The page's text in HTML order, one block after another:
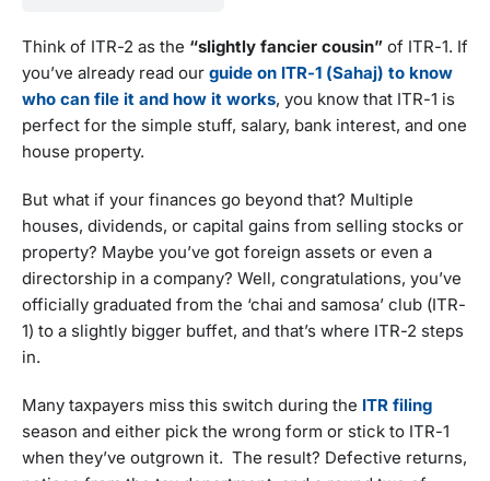
Think of ITR-2 as the “slightly fancier cousin” of ITR-1. If
you’ve already read our guide on ITR-1 (Sahaj) to know
who can file it and how it works, you know that ITR-1 is
perfect for the simple stuff, salary, bank interest, and one
house property.
But what if your finances go beyond that? Multiple
houses, dividends, or capital gains from selling stocks or
property? Maybe you’ve got foreign assets or even a
directorship in a company? Well, congratulations, you’ve
officially graduated from the ‘chai and samosa’ club (ITR-
1) to a slightly bigger buffet, and that’s where ITR-2 steps
in.
Many taxpayers miss this switch during the ITR filing
season and either pick the wrong form or stick to ITR-1
when they’ve outgrown it. The result? Defective returns,